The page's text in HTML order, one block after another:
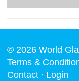
© 2026 World
Terms &
Contact · Login